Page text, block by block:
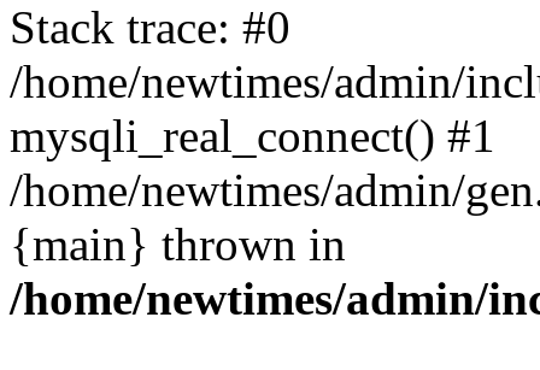
Stack trace: #0
/home/newtimes/admin/
mysqli_real_connect() #1
/home/newtimes/admin/
{main} thrown in
/home/newtimes/admin/